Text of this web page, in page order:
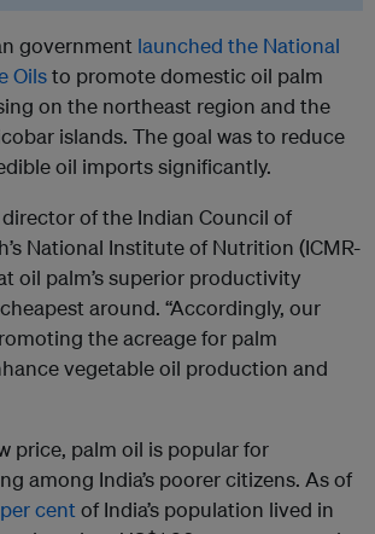
government launched the National
Oilsto promote domestic oil palm
on the northeast region and the
islands. The goal was to reduce
oil imports significantly.
of the Indian Council of
National Institute of Nutrition (ICMR-
oil palm’s superior productivity
around. “Accordingly, our
the acreage for palm
vegetable oil production and
price, palm oil is popular for
among India’s poorer citizens. As of
centof India’s population lived in